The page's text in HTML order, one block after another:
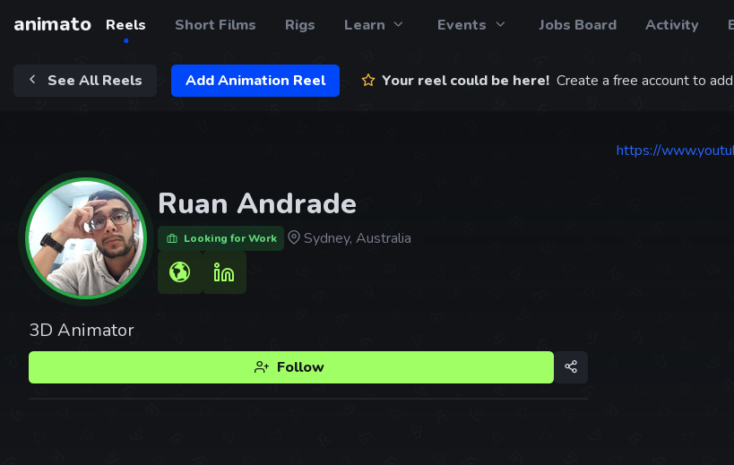
animato Reels Short Films Rigs Learn Events Jobs Board Activity
See All Reels Add Animation Reel Your reel could be here! Create a free account to
Ruan Andrade
Looking for Work Sydney, Australia
3D Animator
Follow
https://